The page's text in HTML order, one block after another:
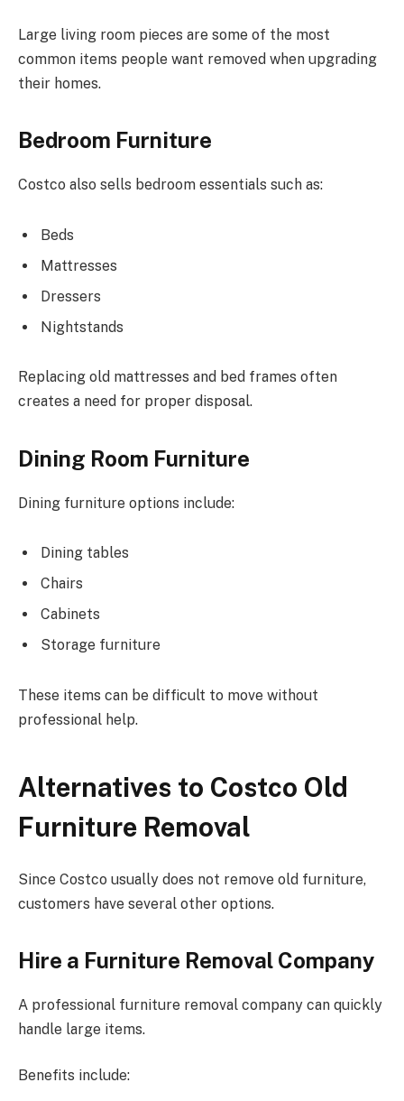
Large living room pieces are some of the most
common items people want removed when upgrading
their homes.
Bedroom Furniture
Costco also sells bedroom essentials such as:
Beds
Mattresses
Dressers
Nightstands
Replacing old mattresses and bed frames often
creates a need for proper disposal.
Dining Room Furniture
Dining furniture options include:
Dining tables
Chairs
Cabinets
Storage furniture
These items can be difficult to move without
professional help.
Alternatives to Costco Old
Furniture Removal
Since Costco usually does not remove old furniture,
customers have several other options.
Hire a Furniture Removal Company
A professional furniture removal company can quickly
handle large items.
Benefits include: